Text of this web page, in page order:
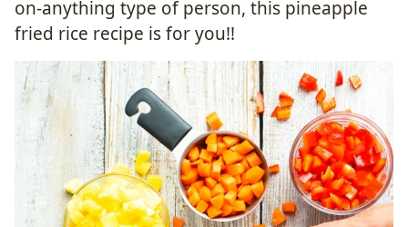
on-anything type of person, this pineapple
fried rice recipe is for you!!